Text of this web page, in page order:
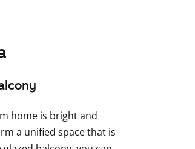
home is bright and
a unified space that is